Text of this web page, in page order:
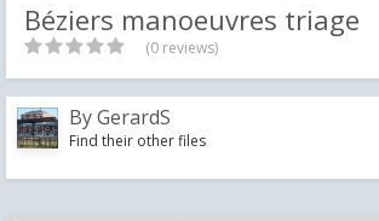
Béziers manoeuvres triage
(0 reviews)
ByGerardS
Find their other files